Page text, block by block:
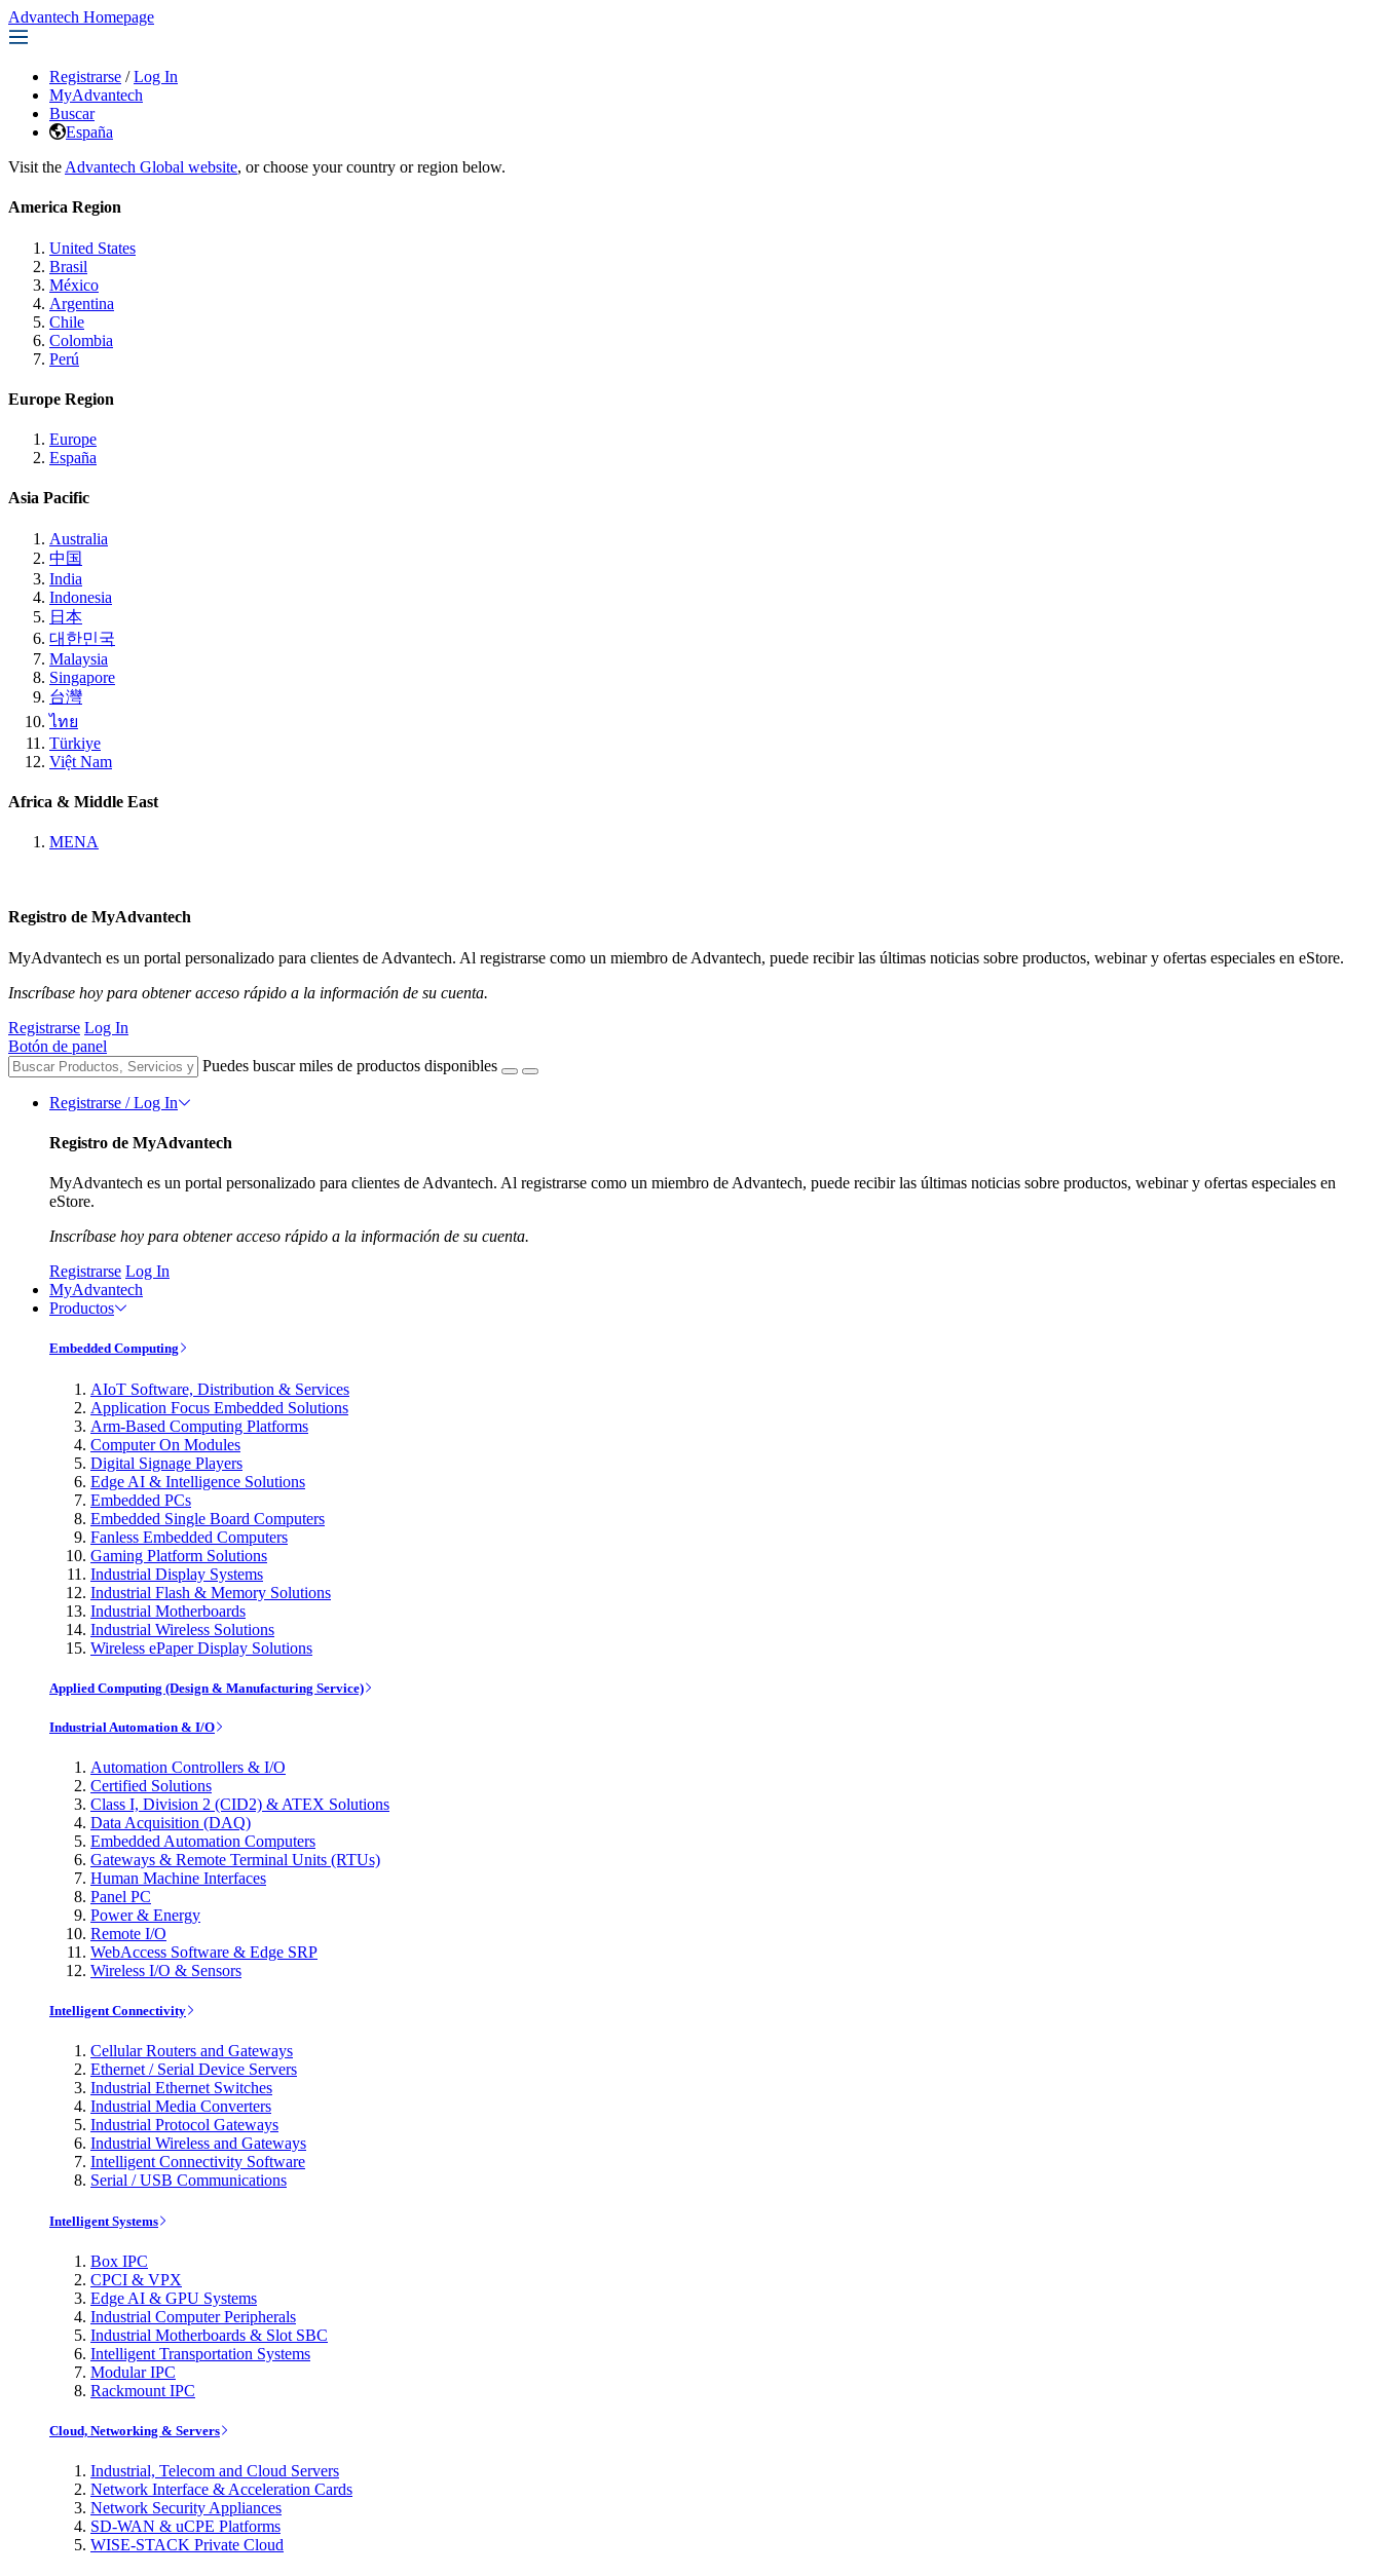
Advantech Homepage
Registrarse / Log In
MyAdvantech
Buscar
España
Visit the Advantech Global website, or choose your country or region below.
America Region
United States
Brasil
México
Argentina
Chile
Colombia
Perú
Europe Region
Europe
España
Asia Pacific
Australia
中国
India
Indonesia
日本
대한민국
Malaysia
Singapore
台灣
ไทย
Türkiye
Việt Nam
Africa & Middle East
MENA
Registro de MyAdvantech
MyAdvantech es un portal personalizado para clientes de Advantech. Al registrarse como un miembro de Advantech, puede recibir las últimas noticias sobre productos, webinar y ofertas especiales en eStore.
Inscríbase hoy para obtener acceso rápido a la información de su cuenta.
Registrarse Log In
Botón de panel
Puedes buscar miles de productos disponibles
Registrarse / Log In
Registro de MyAdvantech
MyAdvantech es un portal personalizado para clientes de Advantech. Al registrarse como un miembro de Advantech, puede recibir las últimas noticias sobre productos, webinar y ofertas especiales en
eStore.
Inscríbase hoy para obtener acceso rápido a la información de su cuenta.
Registrarse Log In
MyAdvantech
Productos
Embedded Computing
AIoT Software, Distribution & Services
Application Focus Embedded Solutions
Arm-Based Computing Platforms
Computer On Modules
Digital Signage Players
Edge AI & Intelligence Solutions
Embedded PCs
Embedded Single Board Computers
Fanless Embedded Computers
Gaming Platform Solutions
Industrial Display Systems
Industrial Flash & Memory Solutions
Industrial Motherboards
Industrial Wireless Solutions
Wireless ePaper Display Solutions
Applied Computing (Design & Manufacturing Service)
Industrial Automation & I/O
Automation Controllers & I/O
Certified Solutions
Class I, Division 2 (CID2) & ATEX Solutions
Data Acquisition (DAQ)
Embedded Automation Computers
Gateways & Remote Terminal Units (RTUs)
Human Machine Interfaces
Panel PC
Power & Energy
Remote I/O
WebAccess Software & Edge SRP
Wireless I/O & Sensors
Intelligent Connectivity
Cellular Routers and Gateways
Ethernet / Serial Device Servers
Industrial Ethernet Switches
Industrial Media Converters
Industrial Protocol Gateways
Industrial Wireless and Gateways
Intelligent Connectivity Software
Serial / USB Communications
Intelligent Systems
Box IPC
CPCI & VPX
Edge AI & GPU Systems
Industrial Computer Peripherals
Industrial Motherboards & Slot SBC
Intelligent Transportation Systems
Modular IPC
Rackmount IPC
Cloud, Networking & Servers
Industrial, Telecom and Cloud Servers
Network Interface & Acceleration Cards
Network Security Appliances
SD-WAN & uCPE Platforms
WISE-STACK Private Cloud